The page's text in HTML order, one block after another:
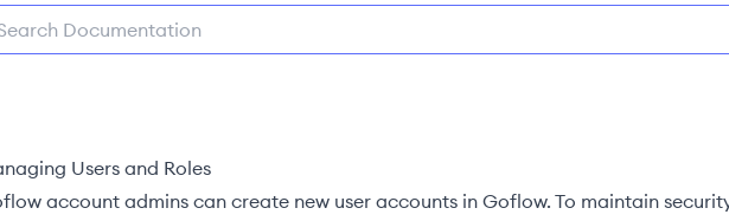
Users and Roles
account admins can create new user accounts in Goflow. To maintain